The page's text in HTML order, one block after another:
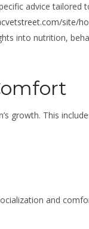
advice tailored
site/
into nutrition,
growth. This
and